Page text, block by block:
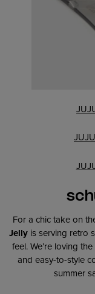
For a chic take on
Jellyis serving retro
feel. We’re loving
and easy-to-style
summer